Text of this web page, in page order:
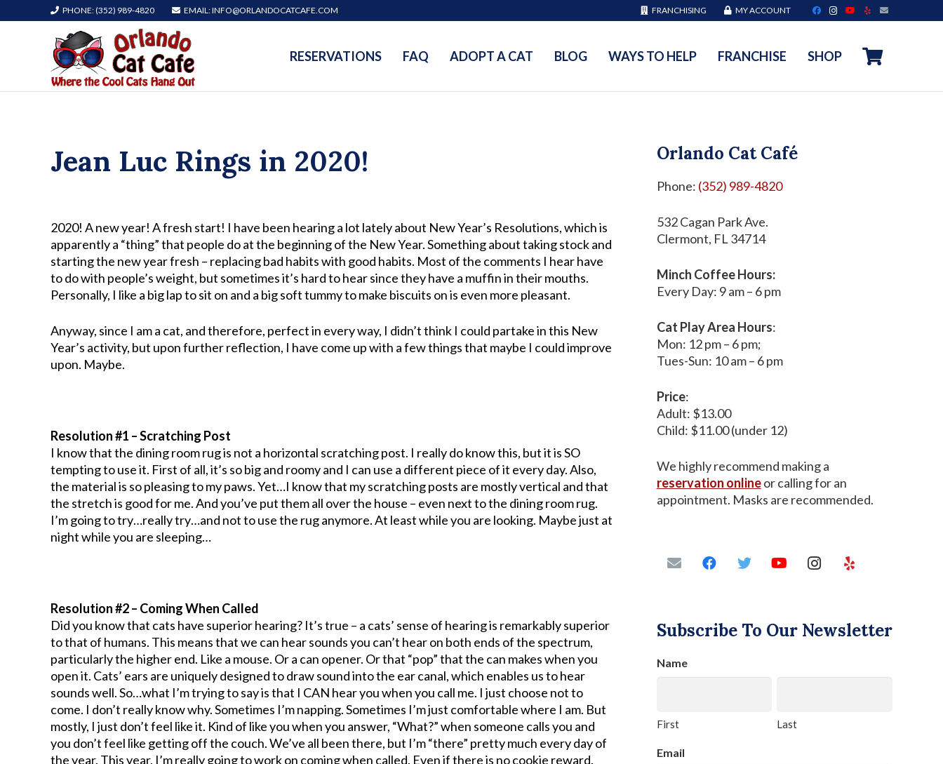
PHONE: (352) 989-4820 EMAIL: INFO@ORLANDOCATCAFE.COM FRANCHISING MY ACCOUNT
RESERVATIONS FAQ ADOPT A CAT BLOG WAYS TO HELP FRANCHISE SHOP
Jean Luc Rings in 2020!
2020! A new year! A fresh start! I have been hearing a lot lately about New Year’s Resolutions, which is
apparently a “thing” that people do at the beginning of the New Year. Something about taking stock and
starting the new year fresh – replacing bad habits with good habits. Most of the comments I hear have
to do with people’s weight, but sometimes it’s hard to hear since they have a muffin in their mouths.
Personally, I like a big lap to sit on and a big soft tummy to make biscuits on is even more pleasant.
Anyway, since I am a cat, and therefore, perfect in every way, I didn’t think I could partake in this New
Year’s activity, but upon further reflection, I have come up with a few things that maybe I could improve
upon. Maybe.
Resolution #1 – Scratching Post
I know that the dining room rug is not a horizontal scratching post. I really do know this, but it is SO
tempting to use it. First of all, it’s so big and roomy and I can use a different piece of it every day. Also,
the material is so pleasing to my paws. Yet…I know that my scratching posts are mostly vertical and that
the stretch is good for me. And you’ve put them all over the house – even next to the dining room rug.
I’m going to try…really try…and not to use the rug anymore. At least while you are looking. Maybe just at
night while you are sleeping…
Resolution #2 – Coming When Called
Did you know that cats have superior hearing? It’s true – a cats’ sense of hearing is remarkably superior
to that of humans. This means that we can hear sounds you can’t hear on both ends of the spectrum,
particularly the higher end. Like a mouse. Or a can opener. Or that “pop” that the can makes when you
open it. Cats’ ears are uniquely designed to draw sound into the ear canal, which enables us to hear
sounds well. So…what I’m trying to say is that I CAN hear you when you call me. I just choose not to
come. I don’t really know why. Sometimes I’m napping. Sometimes I’m just comfortable where I am. But
mostly, I just don’t feel like it. Kind of like you when you answer, “What?” when someone calls you and
you don’t feel like getting off the couch. We’ve all been there, but I’m “there” pretty much every day of
the year. This year, I’m really going to work on coming when called. Even if there is no cookie reward.
Orlando Cat Café
Phone: (352) 989-4820
532 Cagan Park Ave.
Clermont, FL 34714
Minch Coffee Hours:
Every Day: 9 am – 6 pm
Cat Play Area Hours:
Mon: 12 pm – 6 pm;
Tues-Sun: 10 am – 6 pm
Price:
Adult: $13.00
Child: $11.00 (under 12)
We highly recommend making a
reservation onlineor calling for an
appointment. Masks are recommended.
Subscribe To Our Newsletter
Name
First Last
Email